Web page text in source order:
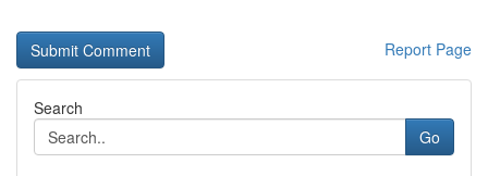
Report Page
Search
Go